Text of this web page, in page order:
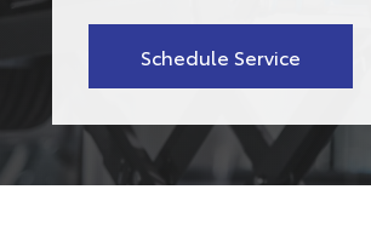
Schedule Service